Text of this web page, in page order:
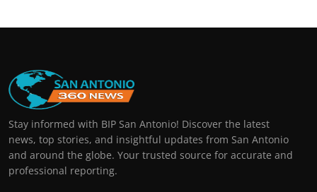
Stay informed with BIP San Antonio! Discover the latest
news, top stories, and insightful updates from San Antonio
and around the globe. Your trusted source for accurate and
professional reporting.